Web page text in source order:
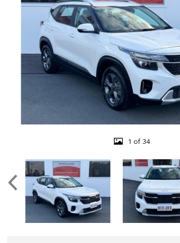
1 of 34